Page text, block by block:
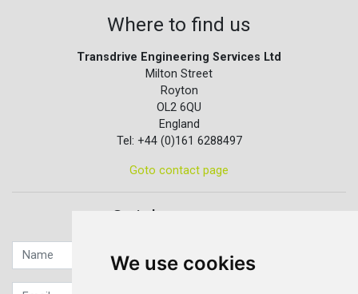
We use cookies
Where to find us
Transdrive Engineering Services Ltd
Milton Street
Royton
OL2 6QU
England
Tel: +44 (0)161 6288497
Goto contact page
Quick contact...